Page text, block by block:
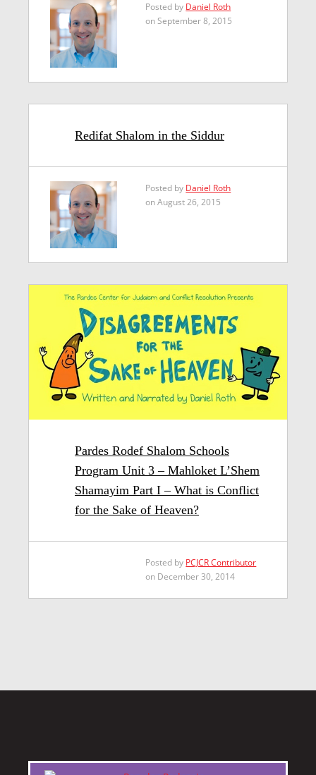
Posted by Daniel Roth
on September 8, 2015
Redifat Shalom in the Siddur
Posted by Daniel Roth
on August 26, 2015
Pardes Rodef Shalom Schools
Program Unit 3 – Mahloket L’Shem
Shamayim Part I – What is Conflict
for the Sake of Heaven?
Posted by PCJCR Contributor
on December 30, 2014